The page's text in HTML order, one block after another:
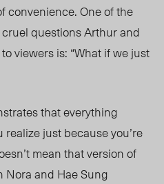
convenience. One of the
questions Arthur and
viewers is: “What if we just
that everything
just because you’re
mean that version of
Nora and Hae Sung